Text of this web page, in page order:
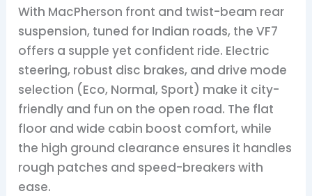
With MacPherson front and twist-beam rear
suspension, tuned for Indian roads, the VF7
offers a supple yet confident ride. Electric
steering, robust disc brakes, and drive mode
selection (Eco, Normal, Sport) make it city-
friendly and fun on the open road. The flat
floor and wide cabin boost comfort, while
the high ground clearance ensures it handles
rough patches and speed-breakers with
ease.